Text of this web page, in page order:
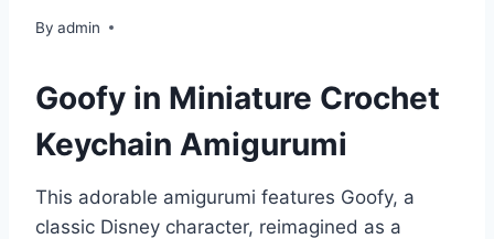
By admin
Goofy in Miniature Crochet
Keychain Amigurumi
This adorable amigurumi features Goofy, a
classic Disney character, reimagined as a